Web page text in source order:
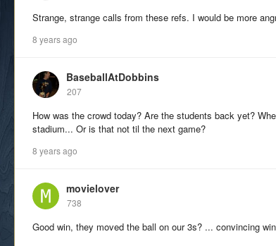
Strange, strange calls from these refs. I would be more
8 years ago
BaseballAtDobbins
207
How was the crowd today? Are the students back yet?
stadium... Or is that not til the next game?
8 years ago
movielover
738
Good win, they moved the ball on our 3s? ... convincing